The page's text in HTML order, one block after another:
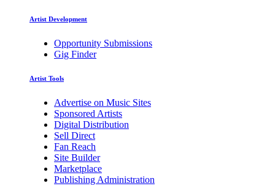
Artist Development
Opportunity Submissions
Gig Finder
Artist Tools
Advertise on Music Sites
Sponsored Artists
Digital Distribution
Sell Direct
Fan Reach
Site Builder
Marketplace
Publishing Administration